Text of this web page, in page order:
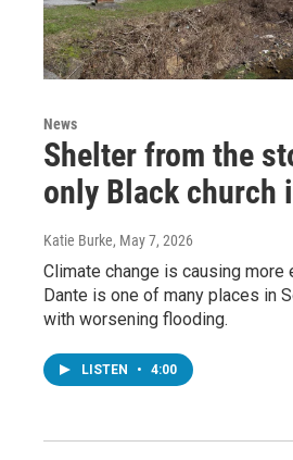
News
Shelter from the
only Black church
Katie Burke, May 7, 2026
Climate change is causing more
Dante is one of many places in
with worsening flooding.
LISTEN • 4:00